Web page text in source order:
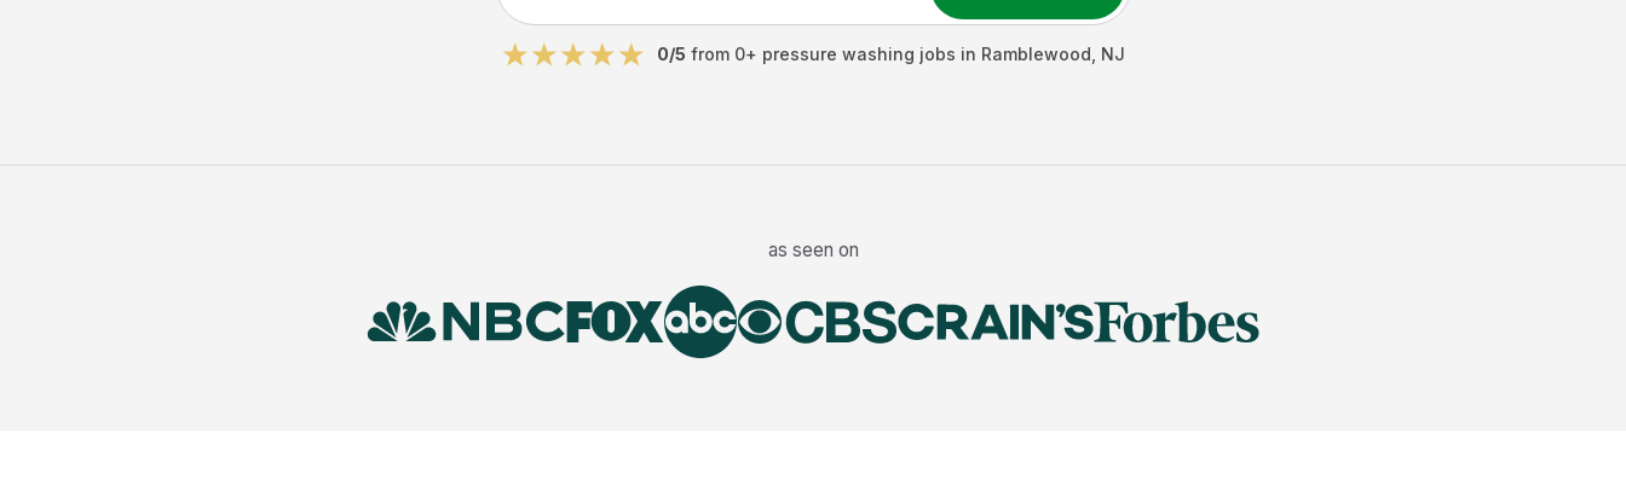
0/5 from 0+ pressure washing jobs in Ramblewood NJ
as seen on